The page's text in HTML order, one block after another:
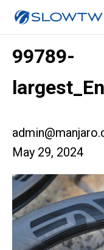
99789-
May 29, 2024